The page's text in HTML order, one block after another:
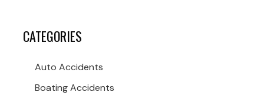
CATEGORIES
Auto Accidents
Boating Accidents